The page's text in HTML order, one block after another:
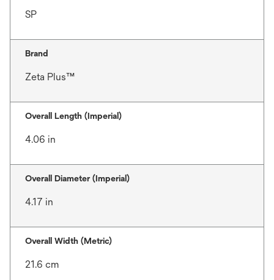
SP
Brand
Zeta Plus™
Overall Length (Imperial)
4.06 in
Overall Diameter (Imperial)
4.17 in
Overall Width (Metric)
21.6 cm